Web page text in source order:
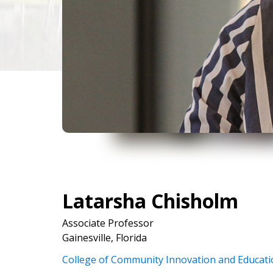
Latarsha Chisholm
Associate Professor
Gainesville, Florida
College of Community Innovation and